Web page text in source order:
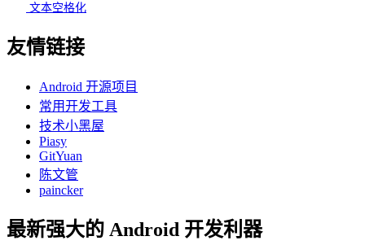
文本空格化
友情链接
Android 开源项目
常用开发工具
技术小黑屋
Piasy
GitYuan
陈文管
paincker
最新强大的 Android 开发利器